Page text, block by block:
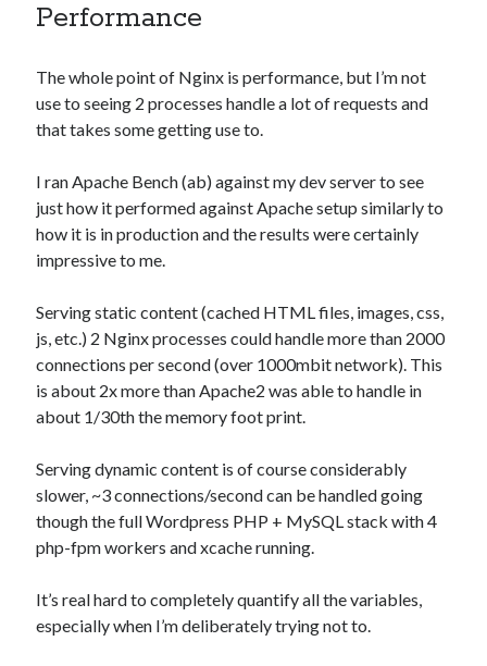
Performance
The whole point of Nginx is performance, but I’m not
use to seeing 2 processes handle a lot of requests and
that takes some getting use to.
I ran Apache Bench (ab) against my dev server to see
just how it performed against Apache setup similarly to
how it is in production and the results were certainly
impressive to me.
Serving static content (cached HTML files, images, css,
js, etc.) 2 Nginx processes could handle more than 2000
connections per second (over 1000mbit network). This
is about 2x more than Apache2 was able to handle in
about 1/30th the memory foot print.
Serving dynamic content is of course considerably
slower, ~3 connections/second can be handled going
though the full Wordpress PHP + MySQL stack with 4
php-fpm workers and xcache running.
It’s real hard to completely quantify all the variables,
especially when I’m deliberately trying not to.